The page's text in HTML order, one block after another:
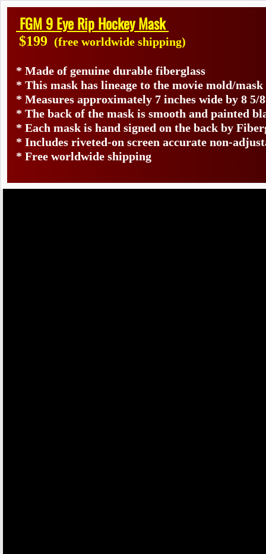
FGM 9 Eye Rip Hockey Mask
$199 (free worldwide shipping)
* Made of genuine durable fiberglass
* This mask has lineage to the movie mold/mask
* Measures approximately 7 inches wide by 8 5/
* The back of the mask is smooth and painted
* Each mask is hand signed on the back by
* Includes riveted-on screen accurate non-
* Free worldwide shipping